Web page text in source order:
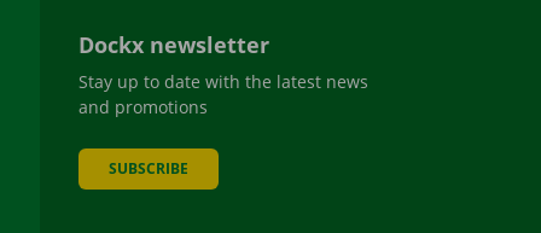
Dockx newsletter
Stay up to date with the latest news
and promotions
SUBSCRIBE